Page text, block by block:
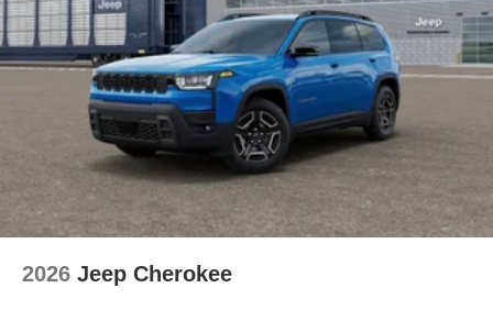
2026 Jeep Cherokee